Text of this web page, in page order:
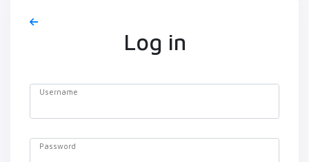
Log in
Username
Password